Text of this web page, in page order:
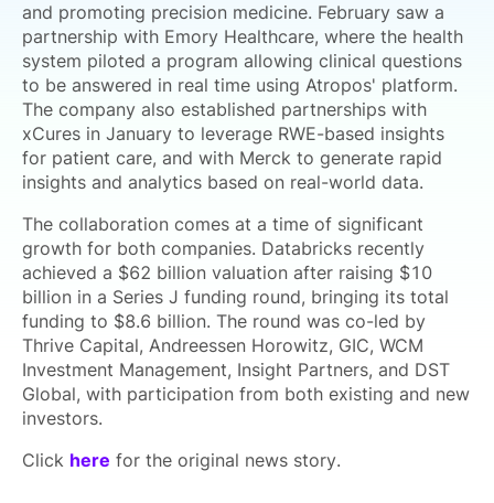
and promoting precision medicine. February saw a
partnership with Emory Healthcare, where the health
system piloted a program allowing clinical questions
to be answered in real time using Atropos' platform.
The company also established partnerships with
xCures in January to leverage RWE-based insights
for patient care, and with Merck to generate rapid
insights and analytics based on real-world data.
The collaboration comes at a time of significant
growth for both companies. Databricks recently
achieved a $62 billion valuation after raising $10
billion in a Series J funding round, bringing its total
funding to $8.6 billion. The round was co-led by
Thrive Capital, Andreessen Horowitz, GIC, WCM
Investment Management, Insight Partners, and DST
Global, with participation from both existing and new
investors.
Click here for the original news story.